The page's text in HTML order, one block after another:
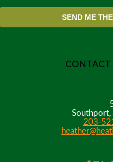
SEND ME
CONTACT
Southport,
203-